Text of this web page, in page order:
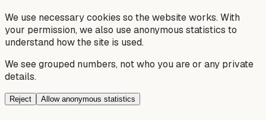
We use necessary cookies so the website works. With
your permission, we also use anonymous statistics to
understand how the site is used.
We see grouped numbers, not who you are or any private
details.
Reject Allow anonymous statistics